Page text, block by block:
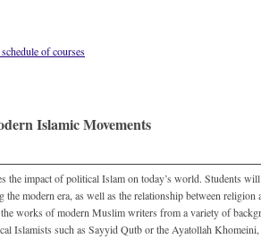
of courses
Islamic Movements
the impact of political Islam on today’s world. Students
the modern era, as well as the relationship between
works of modern Muslim writers from a variety of
Islamists such as Sayyid Qutb or the Ayatollah